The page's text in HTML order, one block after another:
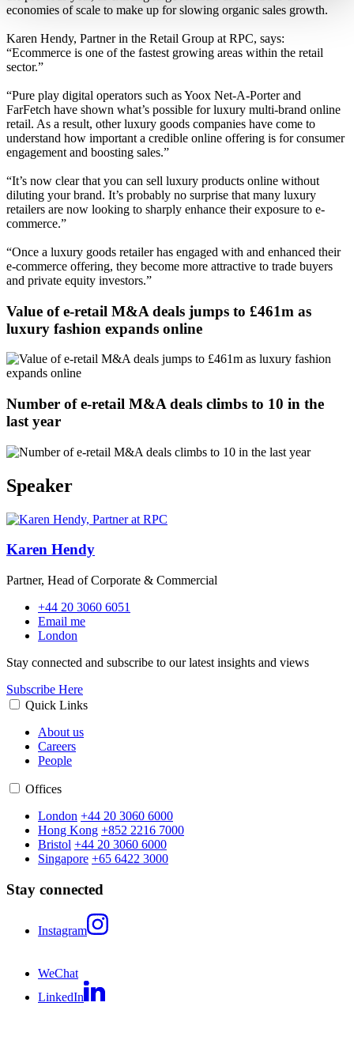
economies of scale to make up for slowing organic sales growth.
Karen Hendy, Partner in the Retail Group at RPC, says:
“Ecommerce is one of the fastest growing areas within the retail
sector.”
“Pure play digital operators such as Yoox Net-A-Porter and
FarFetch have shown what’s possible for luxury multi-brand online
retail. As a result, other luxury goods companies have come to
understand how important a credible online offering is for consumer
engagement and boosting sales.”
“It’s now clear that you can sell luxury products online without
diluting your brand. It’s probably no surprise that many luxury
retailers are now looking to sharply enhance their exposure to e-
commerce.”
“Once a luxury goods retailer has engaged with and enhanced their
e-commerce offering, they become more attractive to trade buyers
and private equity investors.”
Value of e-retail M&A deals jumps to £461m as
luxury fashion expands online
Number of e-retail M&A deals climbs to 10 in the
last year
Speaker
Karen Hendy
Partner, Head of Corporate & Commercial
+44 20 3060 6051
Email me
London
Stay connected and subscribe to our latest insights and views
Subscribe Here
Quick Links
About us
Careers
People
Offices
London +44 20 3060 6000
Hong Kong +852 2216 7000
Bristol +44 20 3060 6000
Singapore +65 6422 3000
Stay connected
Instagram
WeChat
LinkedIn